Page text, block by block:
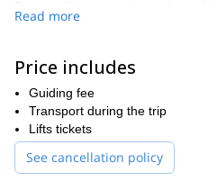
splitboarding course
Splitboarding training on the
Route planning
Learning how to properly use
including probe, shovel and
Read more
Price includes
Guiding fee
Transport during the trip
Lifts tickets
See cancellation policy